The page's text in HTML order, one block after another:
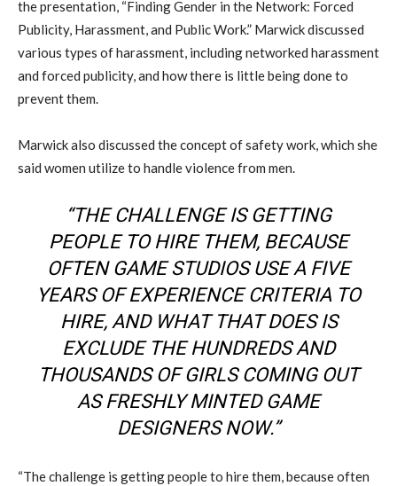
the presentation, “Finding Gender in the Network: Forced
Publicity, Harassment, and Public Work.” Marwick discussed
various types of harassment, including networked harassment
and forced publicity, and how there is little being done to
prevent them.
Marwick also discussed the concept of safety work, which she
said women utilize to handle violence from men.
“THE CHALLENGE IS GETTING
PEOPLE TO HIRE THEM, BECAUSE
OFTEN GAME STUDIOS USE A FIVE
YEARS OF EXPERIENCE CRITERIA TO
HIRE, AND WHAT THAT DOES IS
EXCLUDE THE HUNDREDS AND
THOUSANDS OF GIRLS COMING OUT
AS FRESHLY MINTED GAME
DESIGNERS NOW.”
“The challenge is getting people to hire them, because often